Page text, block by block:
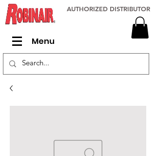
Menu
AUTHORIZED DISTRIBUTOR